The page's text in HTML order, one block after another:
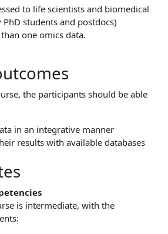
to life scientists and biomedical
students and postdocs)
one omics data.
the participants should be able
in an integrative manner
results with available databases
is intermediate, with the